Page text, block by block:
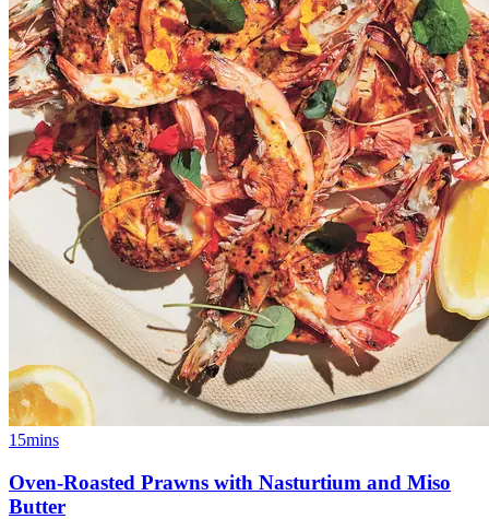
15mins
Oven-Roasted Prawns with Nasturtium and Miso
Butter